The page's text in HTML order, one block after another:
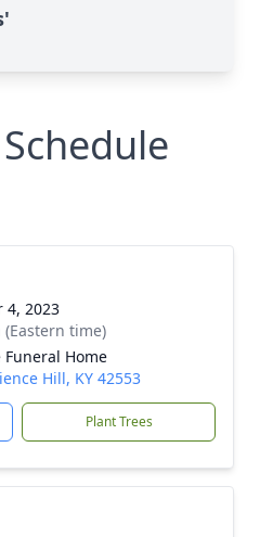
4, 2023
(Eastern time)
Home
Hill, KY 42553
Plant Trees